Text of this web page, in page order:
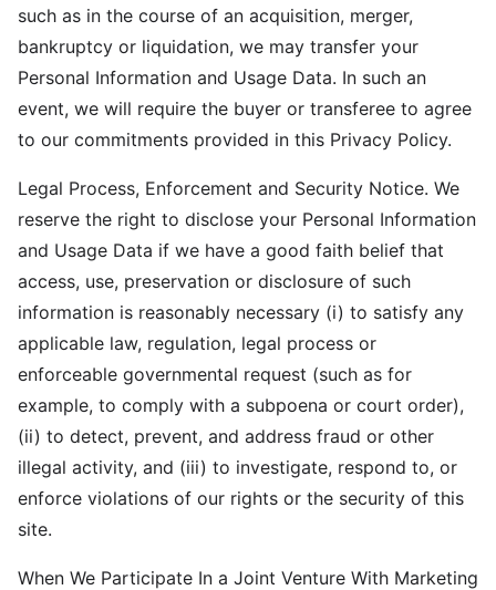
such as in the course of an acquisition, merger,
bankruptcy or liquidation, we may transfer your
Personal Information and Usage Data. In such an
event, we will require the buyer or transferee to agree
to our commitments provided in this Privacy Policy.
Legal Process, Enforcement and Security Notice. We
reserve the right to disclose your Personal Information
and Usage Data if we have a good faith belief that
access, use, preservation or disclosure of such
information is reasonably necessary (i) to satisfy any
applicable law, regulation, legal process or
enforceable governmental request (such as for
example, to comply with a subpoena or court order),
(ii) to detect, prevent, and address fraud or other
illegal activity, and (iii) to investigate, respond to, or
enforce violations of our rights or the security of this
site.
When We Participate In a Joint Venture With Marketing